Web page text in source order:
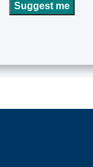
Suggest me